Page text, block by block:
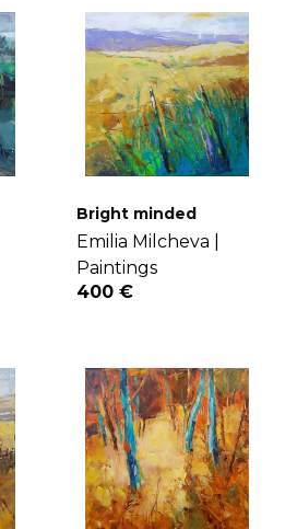
Bright minded
Emilia Milcheva |
Paintings
400 €